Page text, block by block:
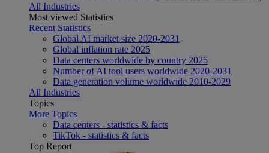
All Industries
Most viewed Statistics
Recent Statistics
Global AI market size 2020-2031
Global inflation rate 2025
Data centers worldwide by country 2025
Number of AI tool users worldwide 2020-2031
Data generation volume worldwide 2010-2029
All Industries
Topics
More Topics
Data centers - statistics & facts
TikTok - statistics & facts
Top Report